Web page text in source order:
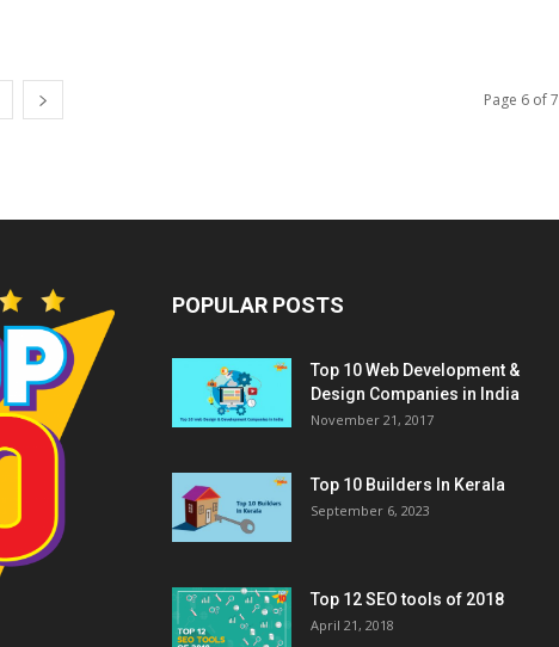
Page 6 of 7
POPULAR POSTS
Top 10 Web Development &
Design Companies in India
November 21, 2017
Top 10 Builders In Kerala
September 6, 2023
Top 12 SEO tools of 2018
April 21, 2018